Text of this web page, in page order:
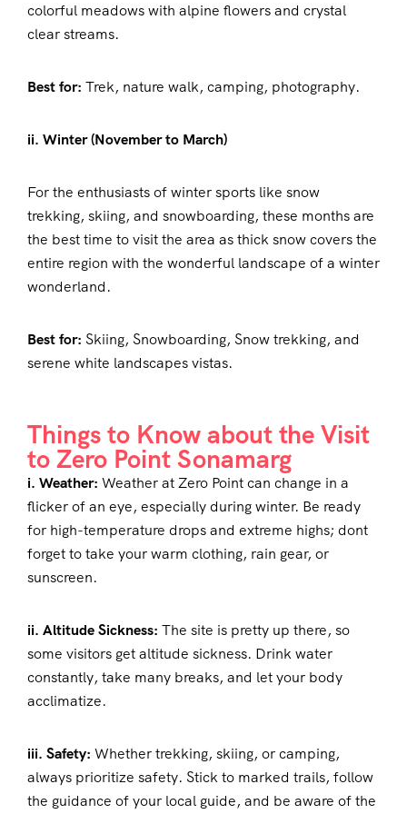
colorful meadows with alpine flowers and crystal
clear streams.
Best for: Trek, nature walk, camping, photography.
ii. Winter (November to March)
For the enthusiasts of winter sports like snow
trekking, skiing, and snowboarding, these months are
the best time to visit the area as thick snow covers the
entire region with the wonderful landscape of a winter
wonderland.
Best for: Skiing, Snowboarding, Snow trekking, and
serene white landscapes vistas.
Things to Know about the Visit
to Zero Point Sonamarg
i. Weather: Weather at Zero Point can change in a
flicker of an eye, especially during winter. Be ready
for high-temperature drops and extreme highs; dont
forget to take your warm clothing, rain gear, or
sunscreen.
ii. Altitude Sickness: The site is pretty up there, so
some visitors get altitude sickness. Drink water
constantly, take many breaks, and let your body
acclimatize.
iii. Safety: Whether trekking, skiing, or camping,
always prioritize safety. Stick to marked trails, follow
the guidance of your local guide, and be aware of the